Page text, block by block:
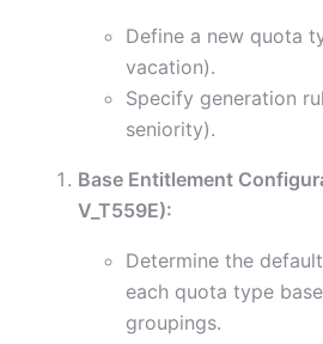
Define a new quota
vacation).
Specify generation
seniority).
Base Entitlement
V_T559E):
Determine the
each quota type
groupings.